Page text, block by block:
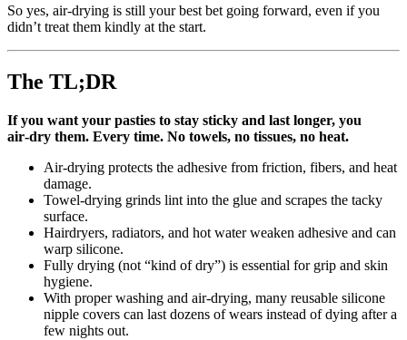
So yes, air‑drying is still your best bet going forward, even if you
didn’t treat them kindly at the start.
The TL;DR
If you want your pasties to stay sticky and last longer, you
air‑dry them. Every time. No towels, no tissues, no heat.
Air‑drying protects the adhesive from friction, fibers, and heat
damage.
Towel‑drying grinds lint into the glue and scrapes the tacky
surface.
Hairdryers, radiators, and hot water weaken adhesive and can
warp silicone.
Fully drying (not “kind of dry”) is essential for grip and skin
hygiene.
With proper washing and air‑drying, many reusable silicone
nipple covers can last dozens of wears instead of dying after a
few nights out.